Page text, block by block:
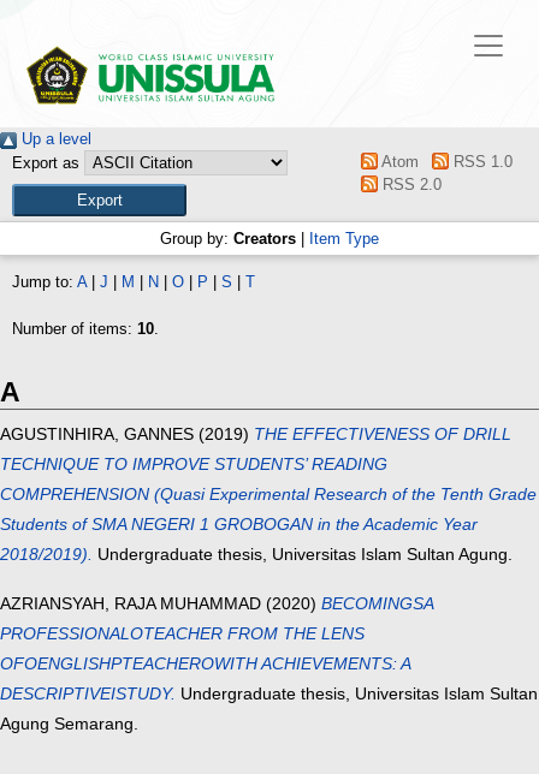
Up a level
Export as
Atom
RSS 1.0
RSS 2.0
Group by: Creators Item Type
Jump to: A| J M N O P S T
Number of items: 10.
A
AGUSTINHIRA, GANNES (2019) THE EFFECTIVENESS OF DRILL
TECHNIQUE TO IMPROVE STUDENTS’ READING
COMPREHENSION (Quasi Experimental Research of the Tenth Grade
Students of SMA NEGERI 1 GROBOGAN in the Academic Year
2018/2019). Undergraduate thesis, Universitas Islam Sultan Agung.
AZRIANSYAH, RAJA MUHAMMAD (2020) BECOMINGSA
PROFESSIONALOTEACHER FROM THE LENS
OFOENGLISHPTEACHEROWITH ACHIEVEMENTS: A
DESCRIPTIVEISTUDY. Undergraduate thesis, Universitas Islam Sultan
Agung Semarang.